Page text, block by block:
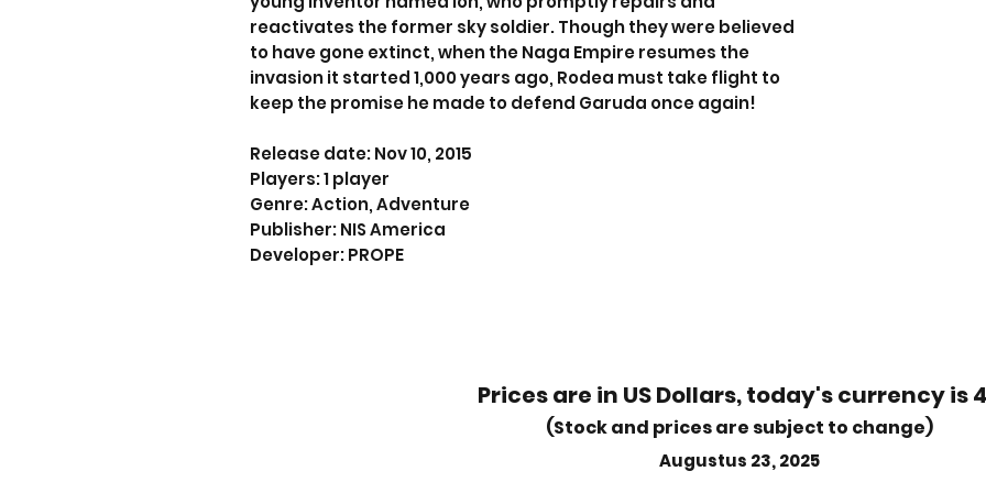
reactivates the former sky soldier. Though they were believed
to have gone extinct, when the Naga Empire resumes the
invasion it started 1,000 years ago, Rodea must take flight to
keep the promise he made to defend Garuda once again!
Release date: Nov 10, 2015
Players: 1 player
Genre: Action, Adventure
Publisher: NIS America
Developer: PROPE
Prices are in US Dollars, today's currency is
(Stock and prices are subject to change)
Augustus 23, 2025